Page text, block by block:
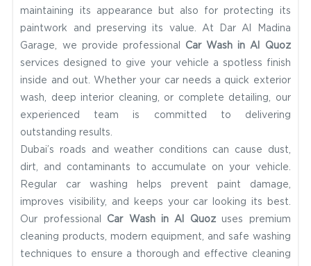
maintaining its appearance but also for protecting its
paintwork and preserving its value. At Dar Al Madina
Garage, we provide professional Car Wash in Al Quoz
services designed to give your vehicle a spotless finish
inside and out. Whether your car needs a quick exterior
wash, deep interior cleaning, or complete detailing, our
experienced team is committed to delivering
outstanding results.
Dubai’s roads and weather conditions can cause dust,
dirt, and contaminants to accumulate on your vehicle.
Regular car washing helps prevent paint damage,
improves visibility, and keeps your car looking its best.
Our professional Car Wash in Al Quozuses premium
cleaning products, modern equipment, and safe washing
techniques to ensure a thorough and effective cleaning